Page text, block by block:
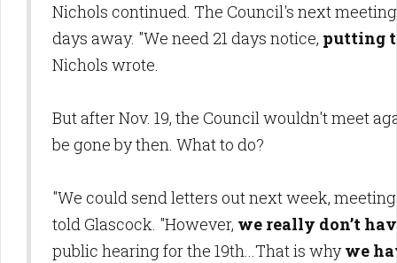
Nichols continued. The Council's next
days away. "We need 21 days notice, putting
Nichols wrote.
But after Nov. 19, the Council wouldn't meet
be gone by then. What to do?
"We could send letters out next week,
told Glascock. "However, we really don’t
public hearing for the 19th...That is whywe